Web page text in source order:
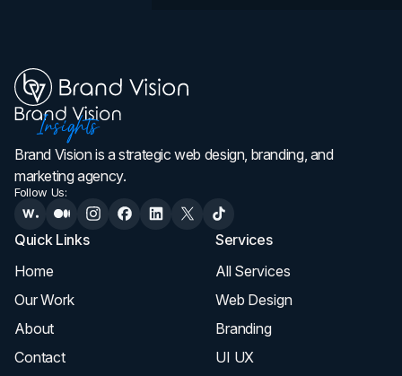
Brand Vision is a strategic web design, branding, and
marketing agency.
Follow Us:
Quick Links
Home
Our Work
About
Contact
Services
All Services
Web Design
Branding
UI UX